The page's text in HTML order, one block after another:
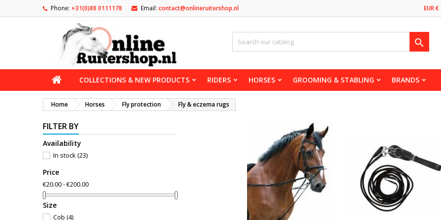
Phone: +31(0)88 0111178 Email: contact@onlineruitershop.nl EUR €

COLLECTIONS & NEW PRODUCTS RIDERS HORSES GROOMING & STABLING BRANDS
Home Horses Fly protection Fly & eczema rugs
FILTER BY
Availability
In stock(23)
Price
€20.00 - €200.00
Size
Cob (4)